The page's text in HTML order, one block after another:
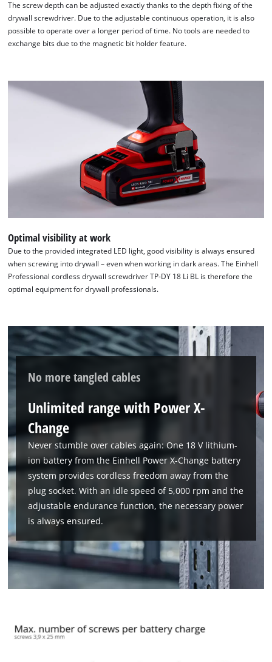
We need your consent to load the
Google Maps service!
This content is not permitted to load due
to trackers that are not disclosed to the
visitor. The website owner needs to setup
the site with their CMP to add this content
to the list of technologies used.
Powered byUsercentrics Consent
Management Platform
The screw depth can be adjusted exactly thanks to the depth fixing of the
drywall screwdriver. Due to the adjustable continuous operation, it is also
possible to operate over a longer period of time. No tools are needed to
exchange bits due to the magnetic bit holder feature.
Optimal visibility at work
Due to the provided integrated LED light, good visibility is always ensured
when screwing into drywall – even when working in dark areas. The Einhell
Professional cordless drywall screwdriver TP-DY 18 Li BL is therefore the
optimal equipment for drywall professionals.
No more tangled cables
Unlimited range with Power X-
Change
Never stumble over cables again: One 18 V lithium-
ion battery from the Einhell Power X-Change battery
system provides cordless freedom away from the
plug socket. With an idle speed of 5,000 rpm and the
adjustable endurance function, the necessary power
is always ensured.